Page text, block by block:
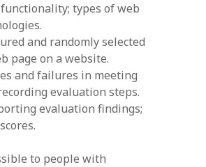
types of web
and randomly selected
page on a website.
and failures in meeting
evaluation steps.
evaluation findings;
to people with